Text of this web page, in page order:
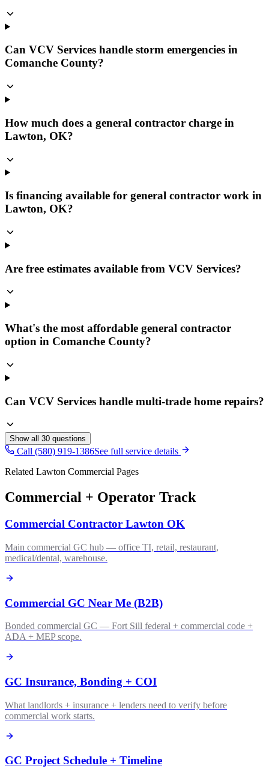
Can VCV Services handle storm emergencies in
Comanche County?
How much does a general contractor charge in
Lawton, OK?
Is financing available for general contractor work in
Lawton, OK?
Are free estimates available from VCV Services?
What's the most affordable general contractor
option in Comanche County?
Can VCV Services handle multi-trade home repairs?
Show all 30 questions
Call (580) 919-1386See full service details
Related Lawton Commercial Pages
Commercial + Operator Track
Commercial Contractor Lawton OK
Main commercial GC hub — office TI, retail, restaurant,
medical/dental, warehouse.
Commercial GC Near Me (B2B)
Bonded commercial GC — Fort Sill federal + commercial code +
ADA + MEP scope.
GC Insurance, Bonding + COI
What landlords + insurance + lenders need to verify before
commercial work starts.
GC Project Schedule + Timeline